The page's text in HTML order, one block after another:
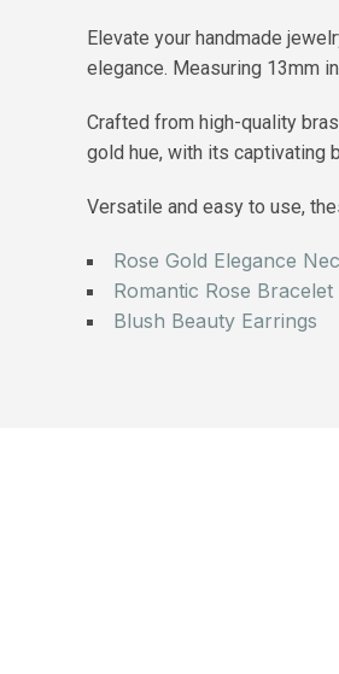
Elevate your handmade
elegance. Measuring 13mm
Crafted from high-quality
gold hue, with its captivating
Versatile and easy to use,
Rose Gold Elegance
Romantic Rose Bracelet
Blush Beauty Earrings